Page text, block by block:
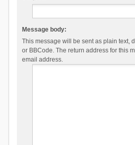
Message body:
This message will be sent as plain text,
or BBCode. The return address for this
email address.